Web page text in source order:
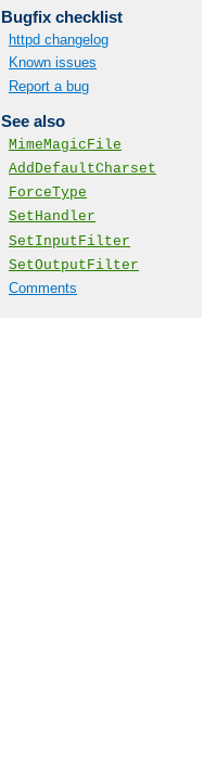
Bugfix checklist
httpd changelog
Known issues
Report a bug
See also
MimeMagicFile
AddDefaultCharset
ForceType
SetHandler
SetInputFilter
SetOutputFilter
Comments